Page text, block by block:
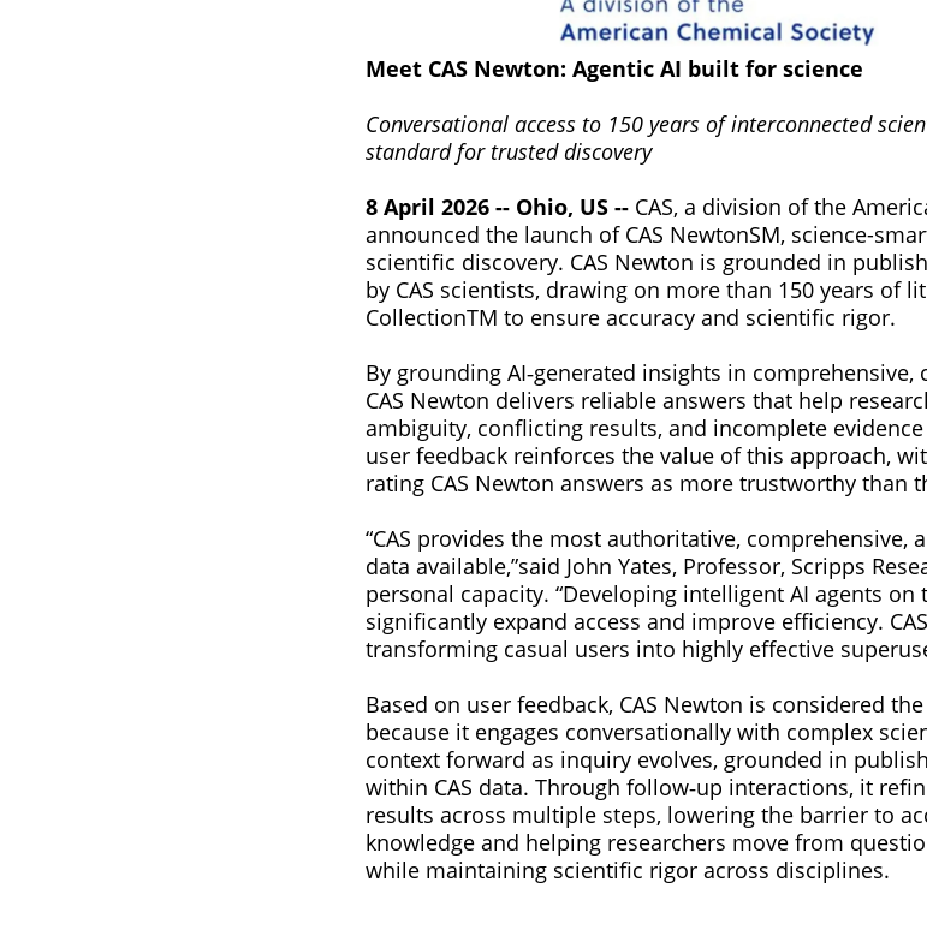
Meet CAS Newton: Agentic AI built for science
‍Conversational access to 150 years of interconnected
standard for trusted discovery
8 April 2026 -- Ohio, US -- CAS, a division of the
announced the launch of CAS NewtonSM, science-
scientific discovery. CAS Newton is grounded in
by CAS scientists, drawing on more than 150 years of
CollectionTM to ensure accuracy and scientific rigor.
By grounding AI‑generated insights in
CAS Newton delivers reliable answers that help
ambiguity, conflicting results, and incomplete
user feedback reinforces the value of this approach,
rating CAS Newton answers as more trustworthy than
“CAS provides the most authoritative,
data available,”said John Yates, Professor, Scripps
personal capacity. “Developing intelligent AI agents
significantly expand access and improve efficiency.
transforming casual users into highly effective
Based on user feedback, CAS Newton is considered
because it engages conversationally with complex
context forward as inquiry evolves, grounded in
within CAS data. Through follow‑up interactions, it
results across multiple steps, lowering the barrier to
knowledge and helping researchers move from
while maintaining scientific rigor across disciplines.